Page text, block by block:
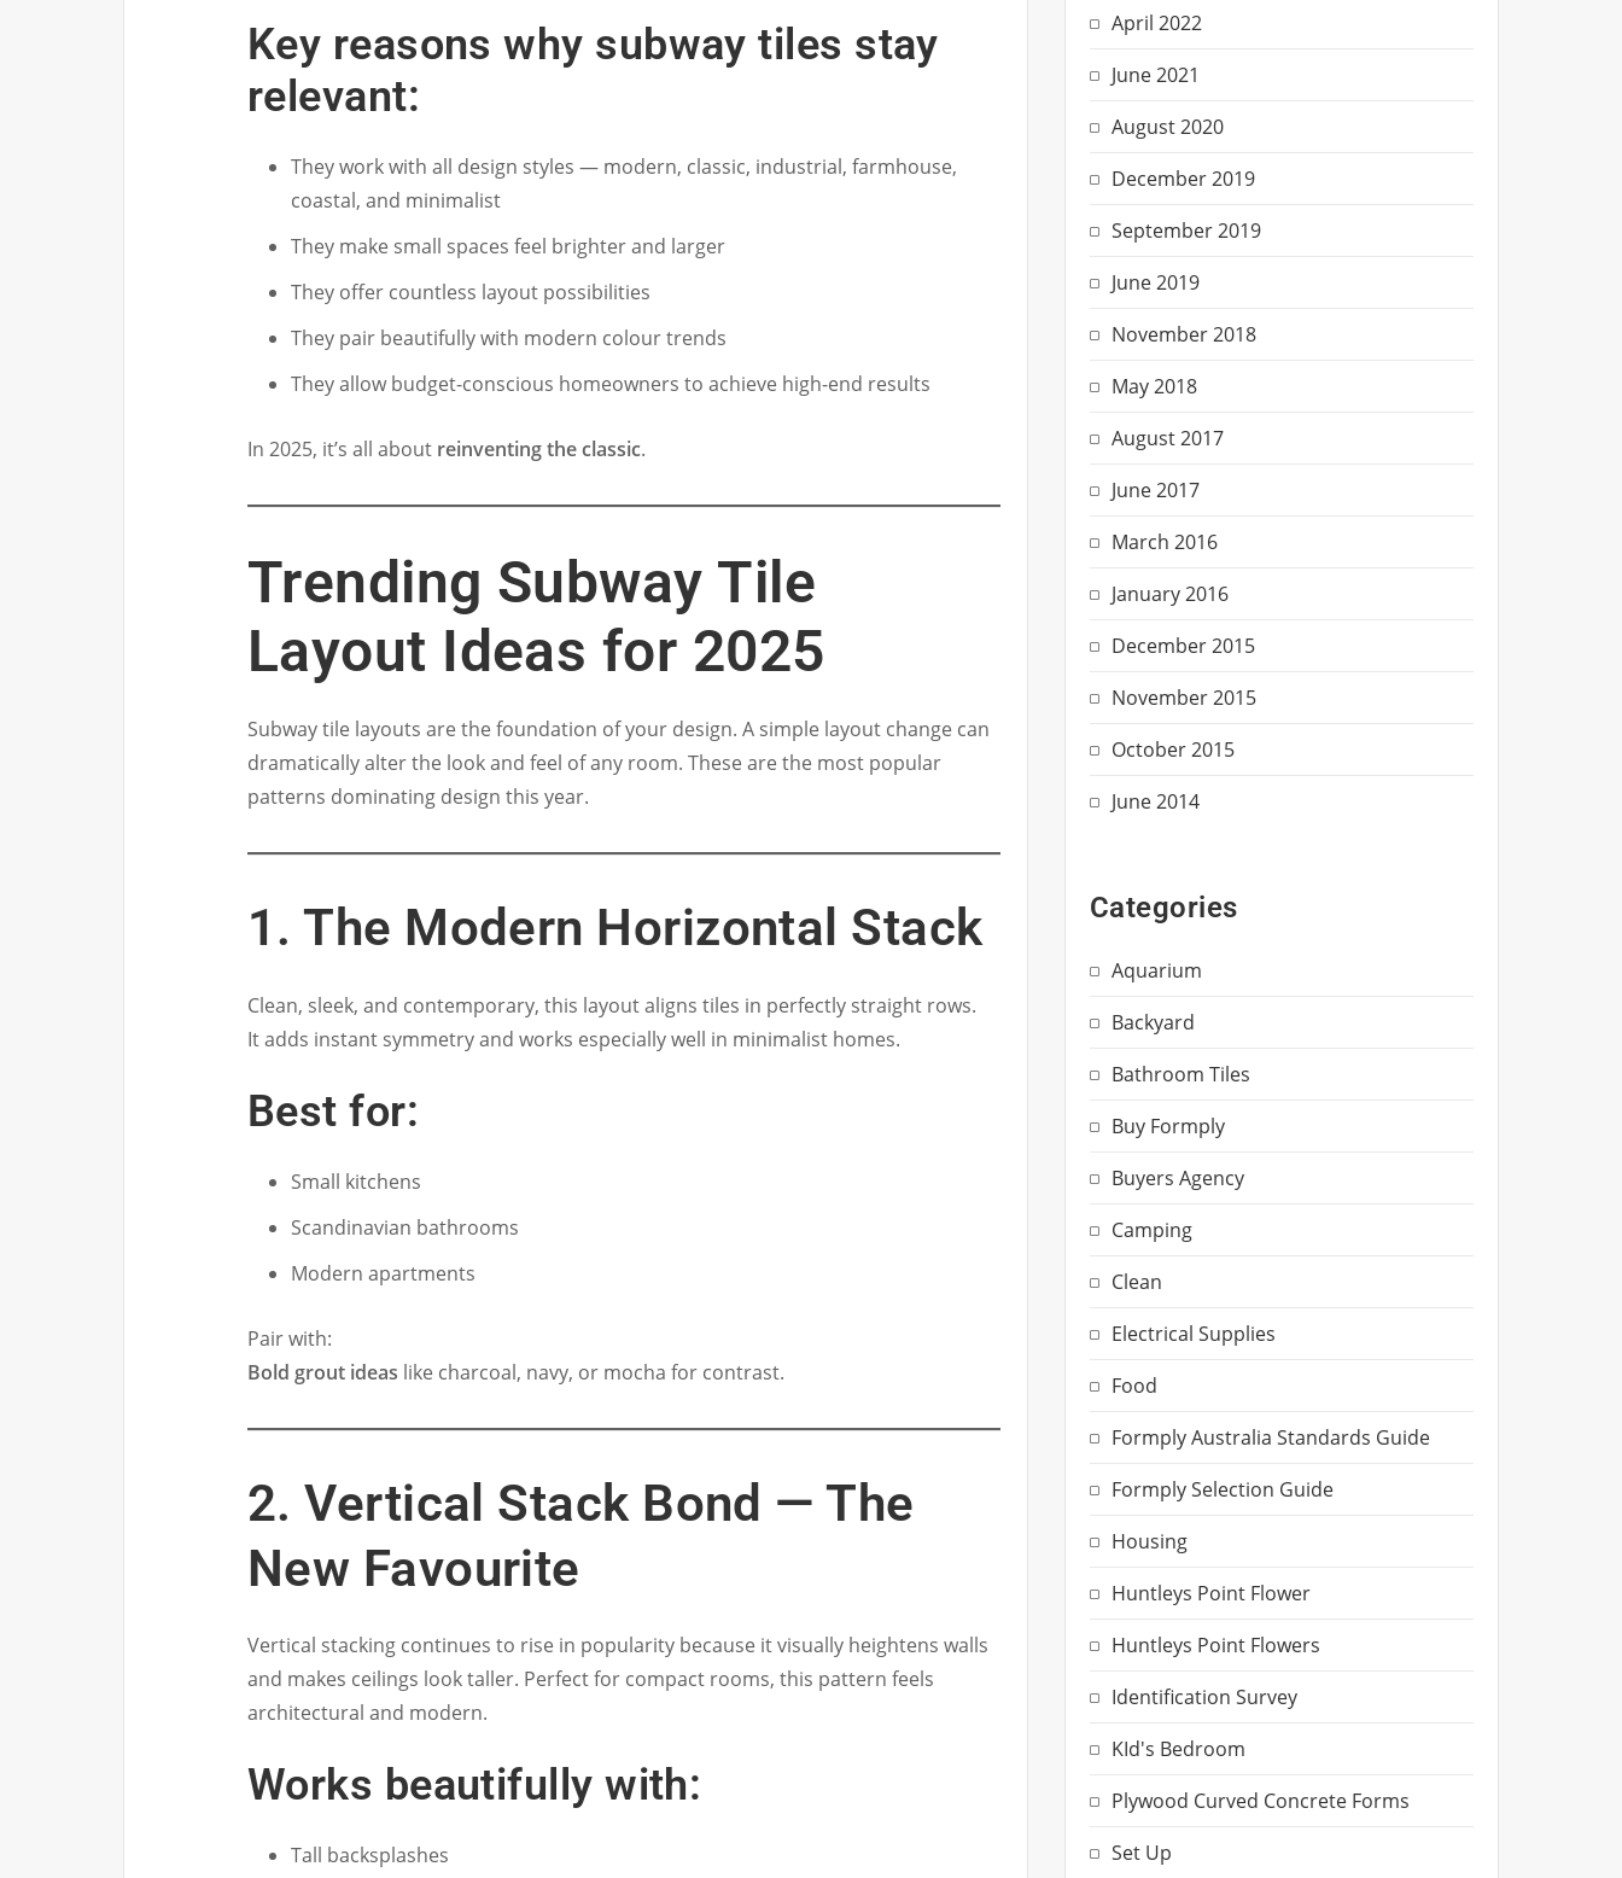
Key reasons why subway tiles stay
relevant:
They work with all design styles — modern, classic, industrial, farmhouse,
coastal, and minimalist
They make small spaces feel brighter and larger
They offer countless layout possibilities
They pair beautifully with modern colour trends
They allow budget-conscious homeowners to achieve high-end results
In 2025, it’s all about reinventing the classic.
Trending Subway Tile
Layout Ideas for 2025
Subway tile layouts are the foundation of your design. A simple layout change can
dramatically alter the look and feel of any room. These are the most popular
patterns dominating design this year.
1. The Modern Horizontal Stack
Clean, sleek, and contemporary, this layout aligns tiles in perfectly straight rows.
It adds instant symmetry and works especially well in minimalist homes.
Best for:
Small kitchens
Scandinavian bathrooms
Modern apartments
Pair with:
Bold grout ideas like charcoal, navy, or mocha for contrast.
2. Vertical Stack Bond — The
New Favourite
Vertical stacking continues to rise in popularity because it visually heightens walls
and makes ceilings look taller. Perfect for compact rooms, this pattern feels
architectural and modern.
Works beautifully with:
Tall backsplashes
April 2022
June 2021
August 2020
December 2019
September 2019
June 2019
November 2018
May 2018
August 2017
June 2017
March 2016
January 2016
December 2015
November 2015
October 2015
June 2014
Categories
Aquarium
Backyard
Bathroom Tiles
Buy Formply
Buyers Agency
Camping
Clean
Electrical Supplies
Food
Formply Australia Standards Guide
Formply Selection Guide
Housing
Huntleys Point Flower
Huntleys Point Flowers
Identification Survey
KId's Bedroom
Plywood Curved Concrete Forms
Set Up